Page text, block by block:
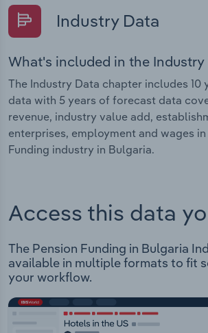
Industry Data
What's included in the
The Industry Data chapter includes 10
data with 5 years of forecast data
revenue, industry value add,
enterprises, employment and wages in
Funding industry in Bulgaria.
Access this data
The Pension Funding in Bulgaria
available in multiple formats to fit
your workflow.